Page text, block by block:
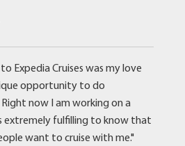
Expedia Cruises was my love
opportunity to do
now I am working on a
extremely fulfilling to know that
want to cruise with me."